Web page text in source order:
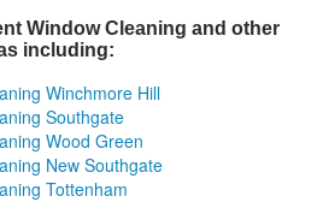
Window Cleaning and other
including:
Winchmore Hill
Southgate
Wood Green
New Southgate
Tottenham